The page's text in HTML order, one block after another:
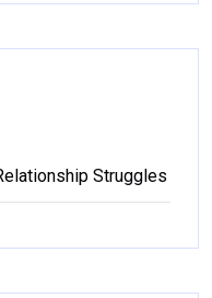
Struggles